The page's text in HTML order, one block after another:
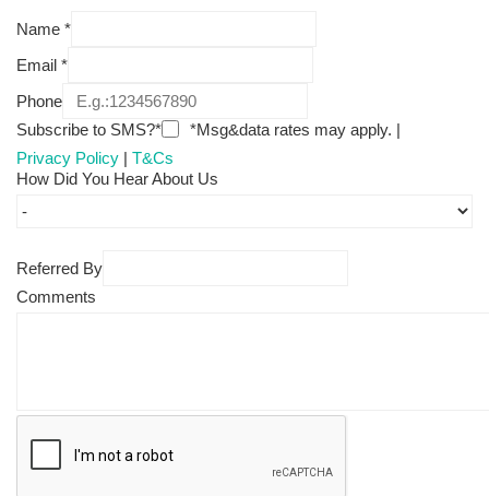
Name *
Email *
Phone
Subscribe to SMS?*
*Msg&data rates may apply. |
Privacy Policy | T&Cs
How Did You Hear About Us
Referred By
Comments